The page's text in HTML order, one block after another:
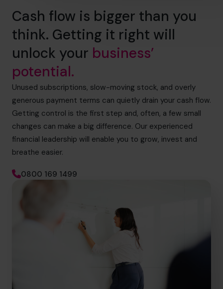
Cash flow is bigger than you
think. Getting it right will
unlock your business’
potential.
Unused subscriptions, slow-moving stock, and overly
generous payment terms can quietly drain your cash flow.
Getting control is the first step and, often, a few small
changes can make a big difference. Our experienced
financial leadership will enable you to grow, invest and
breathe easier.
0800 169 1499